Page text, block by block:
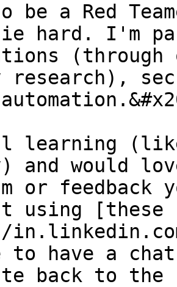
be a Red
hard. I'm
(through
research),
(like
and would
or feedback
using [these
have a
back to the